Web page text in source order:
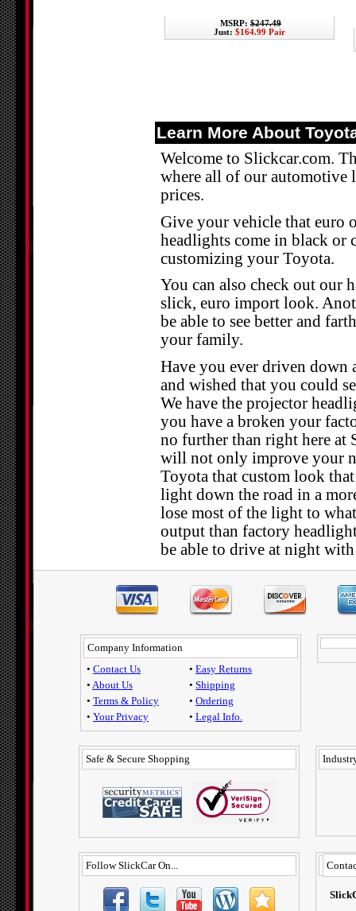
MSRP: $247.49
Just: $164.99 Pair
Learn More About
Welcome to Slickcar.com.
where all of our automotive
prices.
Give your vehicle that euro
headlights come in black or
customizing your Toyota.
You can also check out our
slick, euro import look.
be able to see better and
your family.
Have you ever driven down
and wished that you could
We have the projector
you have a broken your
no further than right here at
will not only improve your
Toyota that custom look
light down the road in a
lose most of the light to
output than factory
be able to drive at night
Company Information
• Contact Us
• About Us
• Terms & Policy
• Your Privacy
• Easy Returns
• Shipping
• Ordering
• Legal Info.
Safe & Secure Shopping
Follow SlickCar On...